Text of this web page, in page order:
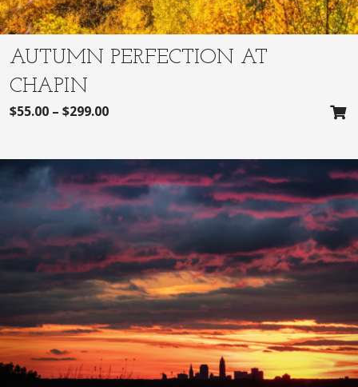
AUTUMN PERFECTION AT
CHAPIN
$55.00 – $299.00